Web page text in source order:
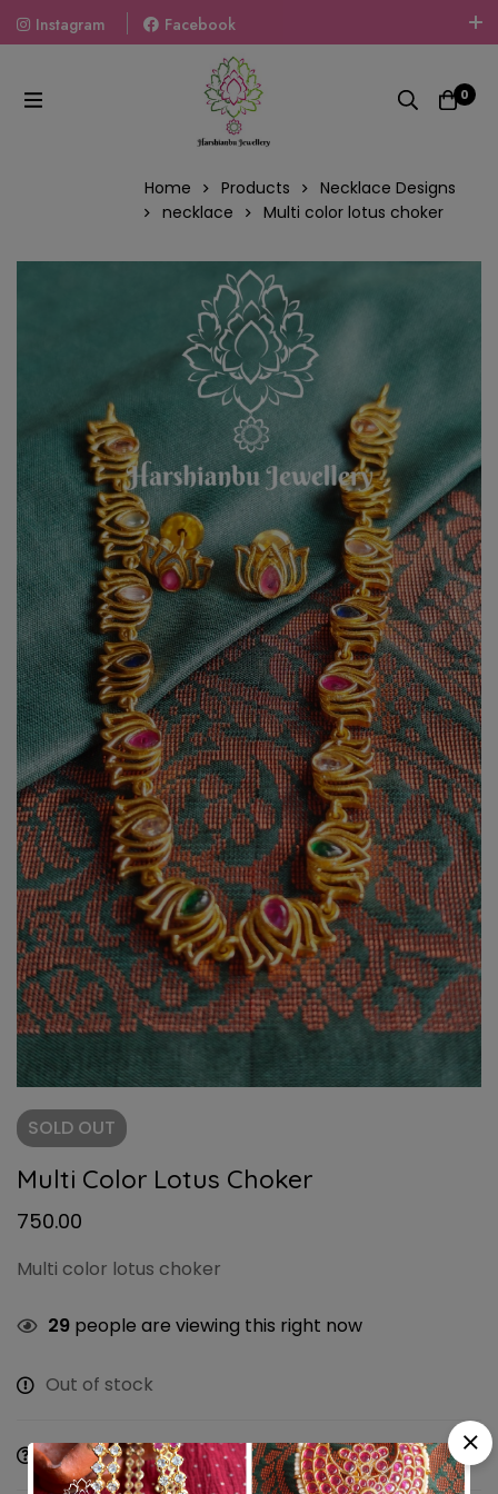
Instagram
Facebook
Welcome To The World Of Fashion Jewellery, Embrace Your
Look With Our Products And Gift Your Loved Ones With
Our Gift Packs Curated With Love.
0
Home Products
Necklace Designs
necklace
Multi color lotus choker
SOLD OUT
Multi Color Lotus Choker
750.00
Multi color lotus choker
29 people are viewing this right now
Out of stock
Ask a Question Share